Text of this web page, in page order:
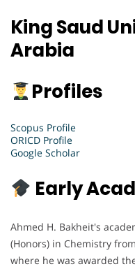
King Saud
Arabia
Profiles
Scopus Profile
ORICD Profile
Google Scholar
Early
Ahmed H. Bakheit's
(Honors) in Chemistry
where he was awarded